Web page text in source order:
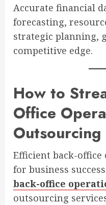
Accurate financial
forecasting,
strategic planning,
competitive edge.
How to
Office
Outsourcing
Efficient back-
for business
back-office
outsourcing